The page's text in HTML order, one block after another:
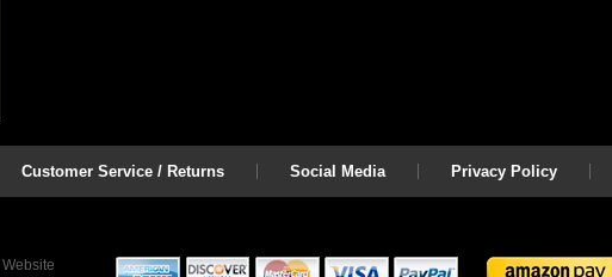
Customer Service / Returns Social Media Privacy Policy
Website